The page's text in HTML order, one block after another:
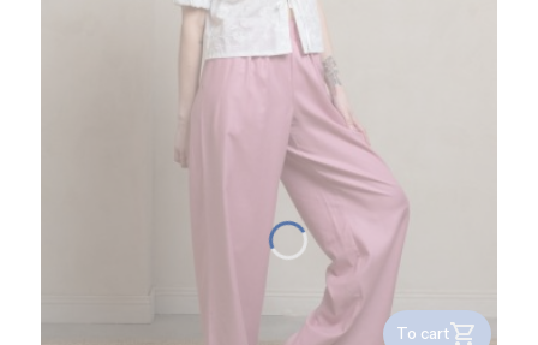
To cart